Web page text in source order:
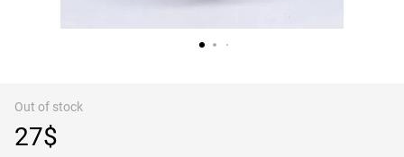
Out of stock
27$